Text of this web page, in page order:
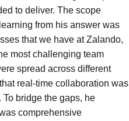
to deliver. The scope
from his answer was
that we have at Zalando,
most challenging team
spread across different
real-time collaboration was
bridge the gaps, he
comprehensive